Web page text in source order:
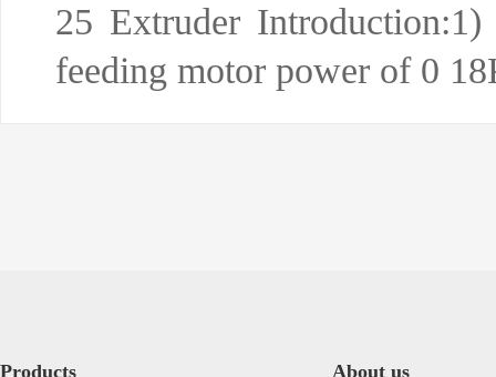
25 Extruder
feeding motor power of 0
Products About us